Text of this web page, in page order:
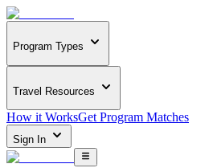
Program Types
Travel Resources
How it WorksGet Program Matches
Sign In